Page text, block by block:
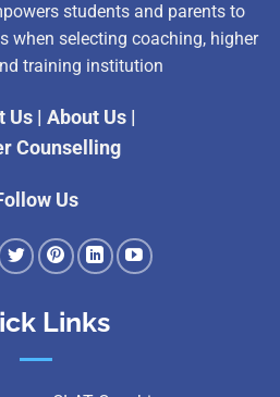
students and parents to
when selecting coaching, higher
training institution
Us| About Us|
Counselling
Us
Links